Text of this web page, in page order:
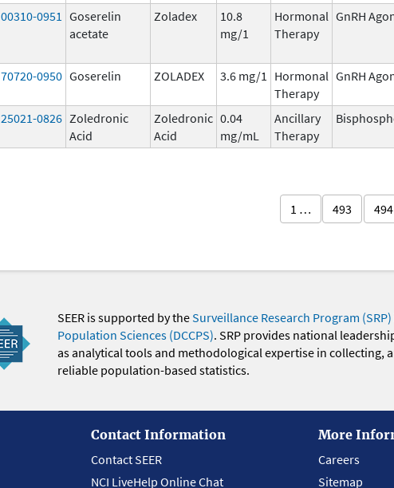
00310-0951 Goserelin
acetate
Zoladex
10.8
mg/1
Hormonal
Therapy
GnRH
70720-0950 Goserelin ZOLADEX 3.6 mg/1
Hormonal
Therapy
GnRH
25021-0826 Zoledronic
Acid
Zoledronic
Acid
0.04
mg/mL
Ancillary
Therapy
1 … 493 494
SEER is supported by theSurveillance Research Program (SRP)
Population Sciences (DCCPS). SRP provides national
as analytical tools and methodological expertise in collecting,
reliable population-based statistics.
Contact Information
Contact SEER
NCI LiveHelp Online Chat
More
Careers
Sitemap